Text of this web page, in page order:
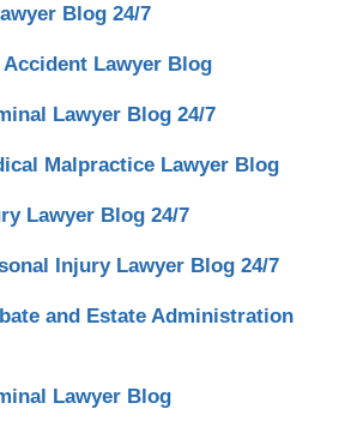
Blog 24/7
Accident Lawyer Blog
Lawyer Blog 24/7
Malpractice Lawyer Blog
Lawyer Blog 24/7
Injury Lawyer Blog 24/7
and Estate Administration
Lawyer Blog